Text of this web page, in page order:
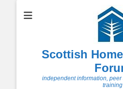
Scottish
independent information,
training